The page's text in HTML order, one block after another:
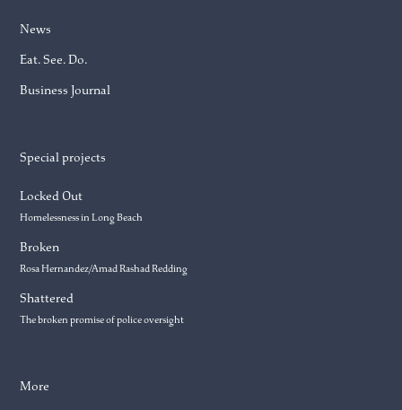
News
Eat. See. Do.
Business Journal
Special projects
Locked Out
Homelessness in Long Beach
Broken
Rosa Hernandez/Amad Rashad Redding
Shattered
The broken promise of police oversight
More